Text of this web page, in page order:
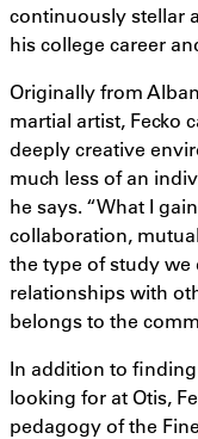
continuously stellar
his college career
Originally from
martial artist, Fecko
deeply creative
much less of an
he says. “What I
collaboration,
the type of study
relationships with
belongs to the
In addition to
looking for at Otis,
pedagogy of the